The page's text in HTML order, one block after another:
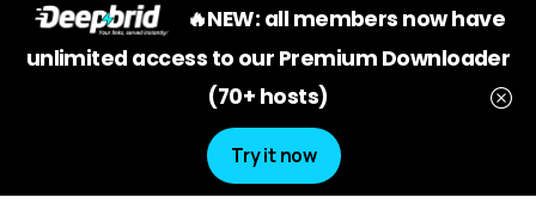
🔥NEW: all members now have
unlimited access to our Premium Downloader
(70+ hosts)
Try it now